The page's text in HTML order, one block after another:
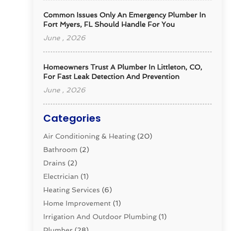
Common Issues Only An Emergency Plumber In
Fort Myers, FL Should Handle For You
June , 2026
Homeowners Trust A Plumber In Littleton, CO,
For Fast Leak Detection And Prevention
June , 2026
Categories
Air Conditioning & Heating(20)
Bathroom (2)
Drains (2)
Electrician (1)
Heating Services (6)
Home Improvement (1)
Irrigation And Outdoor Plumbing(1)